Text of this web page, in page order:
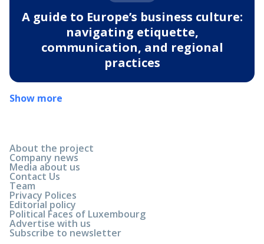
A guide to Europe’s business culture:
navigating etiquette,
communication, and regional
practices
Show more
About the project
Company news
Media about us
Contact Us
Team
Privacy Polices
Editorial policy
Political Faces of Luxembourg
Advertise with us
Subscribe to newsletter